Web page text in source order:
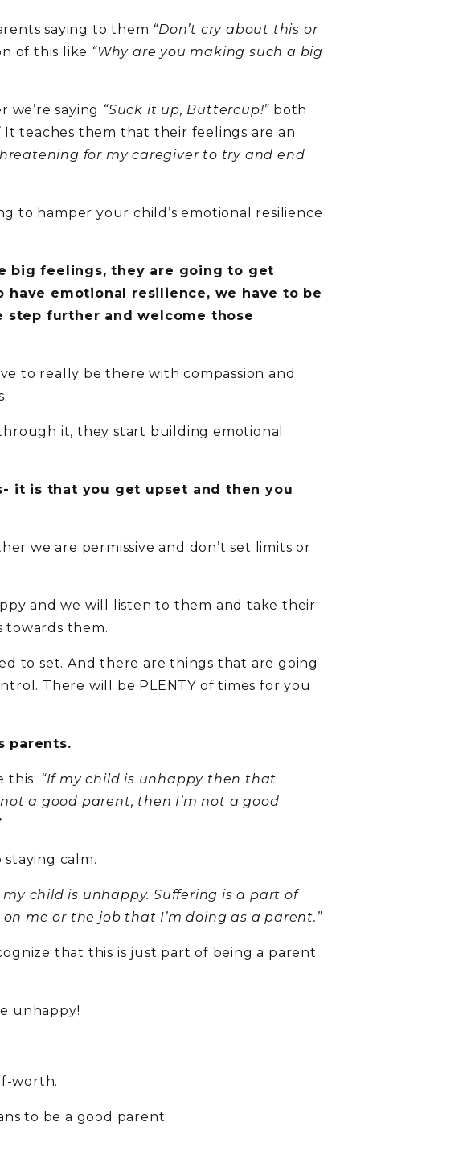
saying to them “Don’t cry about this or
of this like “Why are you making such a big
saying “Suck it up, Buttercup!” both
It teaches them that their feelings are an
for my caregiver to try and end
to hamper your child’s emotional resilience
big feelings, they are going to get
have emotional resilience, we have to be
step further and welcome those
to really be there with compassion and
it, they start building emotional
it is that you get upset and then you
we are permissive and don’t set limits or
and we will listen to them and take their
towards them.
to set. And there are things that are going
There will be PLENTY of times for you
parents.
this: “If my child is unhappy then that
a good parent, then I’m not a good
calm.
my child is unhappy. Suffering is a part of
me or the job that I’m doing as a parent.”
that this is just part of being a parent
unhappy!
worth.
to be a good parent.